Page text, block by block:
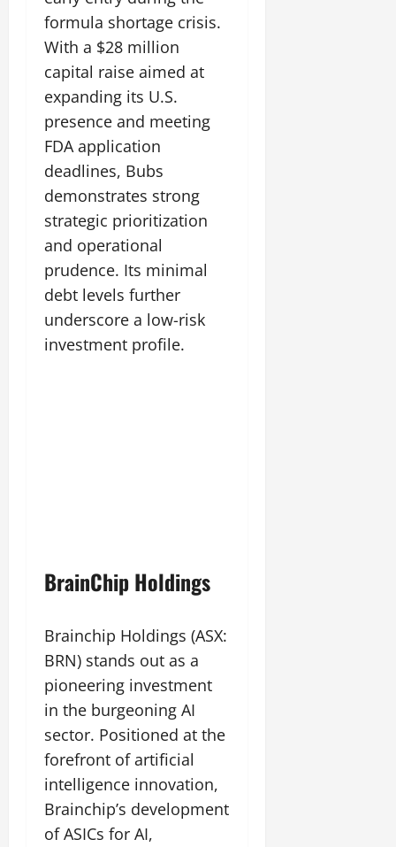
formula shortage crisis.
With a $28 million
capital raise aimed at
expanding its U.S.
presence and meeting
FDA application
deadlines, Bubs
demonstrates strong
strategic prioritization
and operational
prudence. Its minimal
debt levels further
underscore a low-risk
investment profile.
BrainChip Holdings
Brainchip Holdings (ASX:
BRN) stands out as a
pioneering investment
in the burgeoning AI
sector. Positioned at the
forefront of artificial
intelligence innovation,
Brainchip’s development
of ASICs for AI,